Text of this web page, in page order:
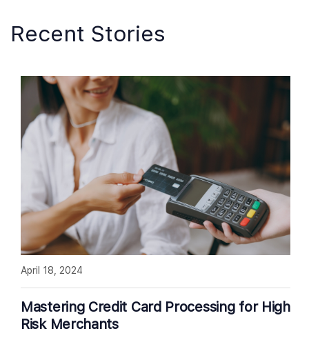
Recent Stories
Mastering Credit Card Processing for High
Risk Merchants
April 18, 2024